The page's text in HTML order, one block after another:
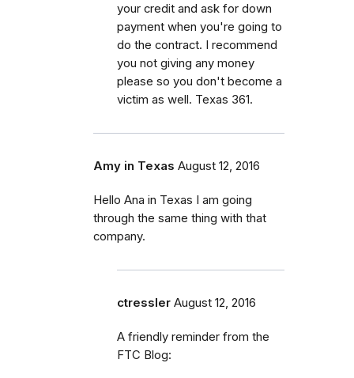
your credit and ask for down
payment when you're going to
do the contract. I recommend
you not giving any money
please so you don't become a
victim as well. Texas 361.
Amy in Texas August 12, 2016
Hello Ana in Texas I am going
through the same thing with that
company.
ctressler August 12, 2016
A friendly reminder from the
FTC Blog: